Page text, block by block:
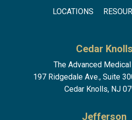
LOCATIONS
Cedar Knolls
The Advanced
197 Ridgedale Ave., Suite
Cedar Knolls, NJ
Jefferson